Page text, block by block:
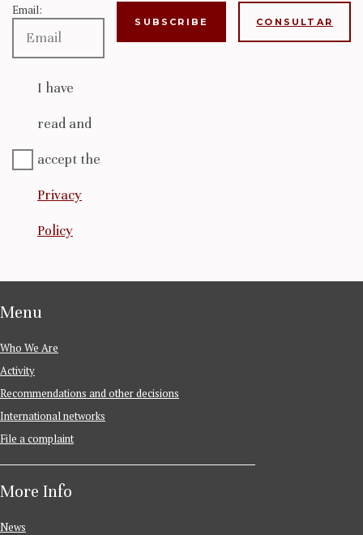
Email:
I have
read and
accept the
Privacy
Policy
CONSULTAR
Menu
Who We Are
Activity
Recommendations and other decisions
International networks
File a complaint
More Info
News